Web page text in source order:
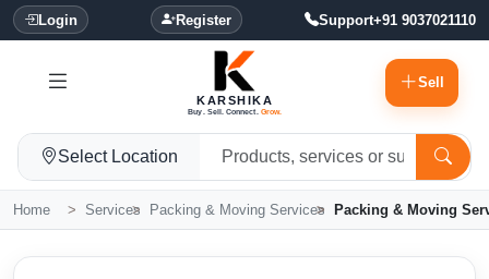
Login Register Support+91 9037021110
KARSHIKA
Buy. Sell. Connect. Grow.
Sell
Select Location
Home Services Packing & Moving Services Packing & Moving